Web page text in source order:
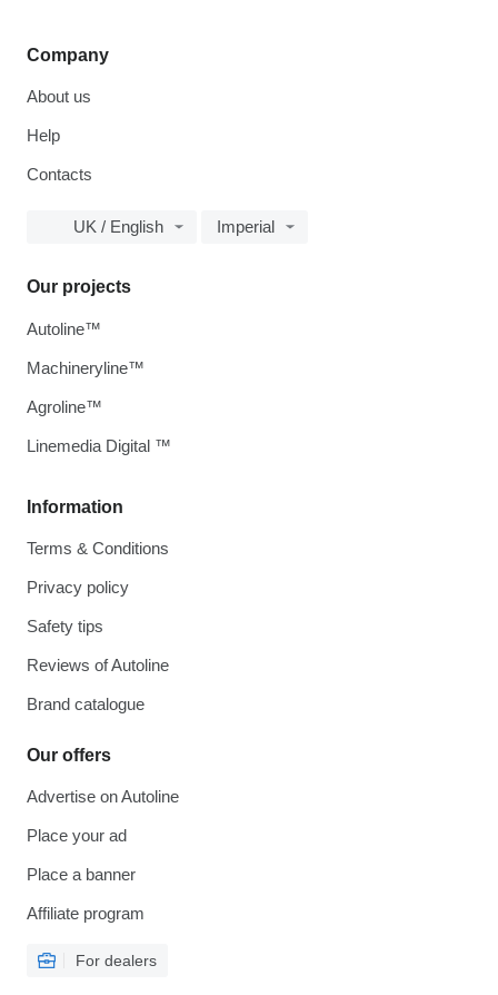
Company
About us
Help
Contacts
UK / English Imperial
Information
Terms & Conditions
Privacy policy
Safety tips
Reviews of Autoline
Brand catalogue
Our offers
Advertise on Autoline
Place your ad
Place a banner
Affiliate program
For dealers
Our projects
Autoline™
Machineryline™
Agroline™
Linemedia Digital ™